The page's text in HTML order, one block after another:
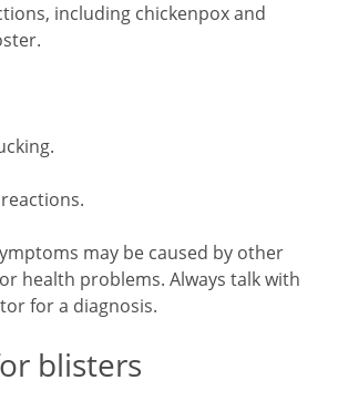
including chickenpox and
may be caused by other
health problems. Always talk with
for a diagnosis.
blisters